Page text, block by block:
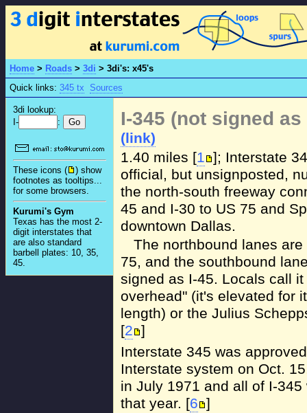
Home > Roads > 3di > 3di's: x45's
Quick links: 345 tx Sources
3di lookup:
I-
:
These icons (
) show
footnotes as tooltips...
for some browsers.
Kurumi's Gym
Texas has the most 2-
digit interstates that
are also standard
barbell plates: 10, 35,
45.
I-345 (not signed
(link)
1.40 miles [1 ]; Interstate
official, but unsignposted,
the north-south freeway
45 and I-30 to US 75 and
downtown Dallas.
The northbound lanes
75, and the southbound
signed as I-45. Locals call it
overhead" (it's elevated for
length) or the Julius
[2 ]
Interstate 345 was
Interstate system on Oct.
in July 1971 and all of I-
that year. [6 ]